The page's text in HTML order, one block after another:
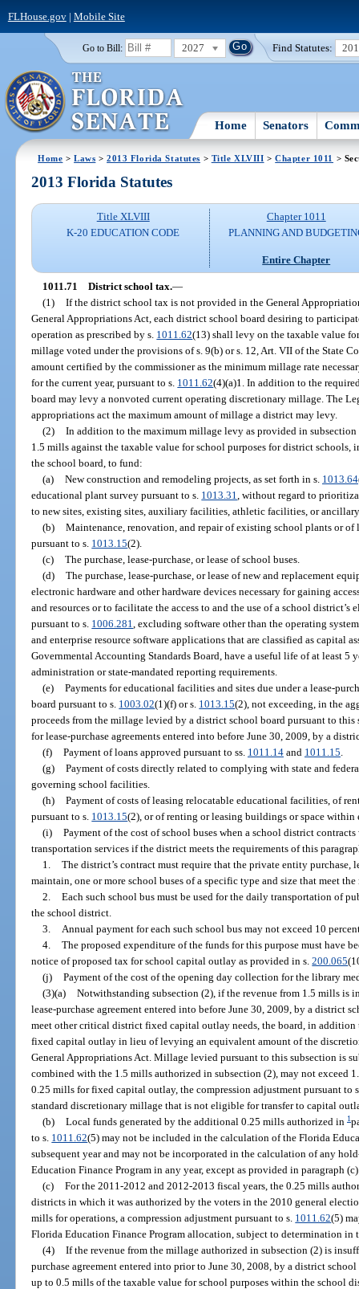
FLHouse.gov| Mobile Site
Go to Bill: 2027 Find Statutes:
Home Senators
Home >Laws >2013 Florida Statutes > Title XLVIII >Chapter 1011 >
2013 Florida Statutes
Title XLVIII
K-20 EDUCATION CODE
Chapter 1011
PLANNING AND
Entire Chapter
1011.71 District school tax.—
(1) If the district school tax is not provided in the General
General Appropriations Act, each district school board desiring to
operation as prescribed by s. 1011.62(13) shall levy on the taxable value
millage voted under the provisions of s. 9(b) or s. 12, Art. VII of the State
amount certified by the commissioner as the minimum millage rate
for the current year, pursuant to s. 1011.62(4)(a)1. In addition to the
board may levy a nonvoted current operating discretionary millage. The
appropriations act the maximum amount of millage a district may levy.
(2) In addition to the maximum millage levy as provided in
1.5 mills against the taxable value for school purposes for district
the school board, to fund:
(a) New construction and remodeling projects, as set forth in s. 1013.64
educational plant survey pursuant to s. 1013.31 , without regard to
to new sites, existing sites, auxiliary facilities, athletic facilities, or
(b) Maintenance, renovation, and repair of existing school plants or
pursuant to s. 1013.15(2).
(c) The purchase, lease-purchase, or lease of school buses.
(d) The purchase, lease-purchase, or lease of new and replacement
electronic hardware and other hardware devices necessary for gaining
and resources or to facilitate the access to and the use of a school district’s
pursuant to s. 1006.281 , excluding software other than the operating
and enterprise resource software applications that are classified as capital
Governmental Accounting Standards Board, have a useful life of at least 5
administration or state-mandated reporting requirements.
(e) Payments for educational facilities and sites due under a lease-
board pursuant to s. 1003.02(1)(f) or s. 1013.15(2), not exceeding, in the
proceeds from the millage levied by a district school board pursuant to
for lease-purchase agreements entered into before June 30, 2009, by a
(f) Payment of loans approved pursuant to ss. 1011.14and 1011.15
(g) Payment of costs directly related to complying with state and
governing school facilities.
(h) Payment of costs of leasing relocatable educational facilities, of
pursuant to s. 1013.15(2), or of renting or leasing buildings or space
(i) Payment of the cost of school buses when a school district
transportation services if the district meets the requirements of this
1. The district’s contract must require that the private entity purchase,
maintain, one or more school buses of a specific type and size that meet
2. Each such school bus must be used for the daily transportation of
the school district.
3.
Annual payment for each such school bus may not exceed 10
4. The proposed expenditure of the funds for this purpose must have
notice of proposed tax for school capital outlay as provided in s.200.065
(j) Payment of the cost of the opening day collection for the library
(3)(a) Notwithstanding subsection (2), if the revenue from 1.5 mills is
lease-purchase agreement entered into before June 30, 2009, by a district
meet other critical district fixed capital outlay needs, the board, in
fixed capital outlay in lieu of levying an equivalent amount of the
General Appropriations Act. Millage levied pursuant to this subsection is
combined with the 1.5 mills authorized in subsection (2), may not exceed
0.25 mills for fixed capital outlay, the compression adjustment pursuant to
standard discretionary millage that is not eligible for transfer to capital
(b) Local funds generated by the additional 0.25 mills authorized in 1
to s. 1011.62(5) may not be included in the calculation of the Florida
subsequent year and may not be incorporated in the calculation of any
Education Finance Program in any year, except as provided in paragraph
(c) For the 2011-2012 and 2012-2013 fiscal years, the 0.25 mills
districts in which it was authorized by the voters in the 2010 general
mills for operations, a compression adjustment pursuant to s. 1011.62(5)
Florida Education Finance Program allocation, subject to determination in
(4) If the revenue from the millage authorized in subsection (2) is
purchase agreement entered into prior to June 30, 2008, by a district
up to 0.5 mills of the taxable value for school purposes within the school